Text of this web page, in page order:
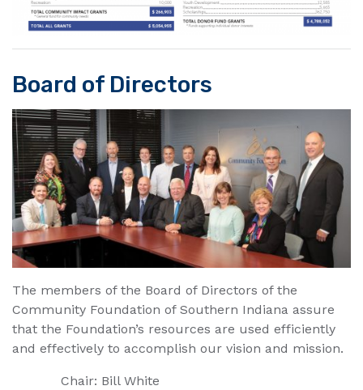
Board of Directors
The members of the Board of Directors of the
Community Foundation of Southern Indiana assure
that the Foundation’s resources are used efficiently
and effectively to accomplish our vision and mission.
Chair: Bill White